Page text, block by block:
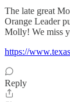
The late great
Orange Leader
Molly! We miss
https://
Reply